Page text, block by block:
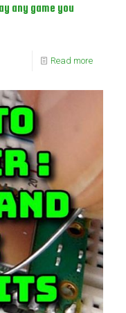
any game you
Read more